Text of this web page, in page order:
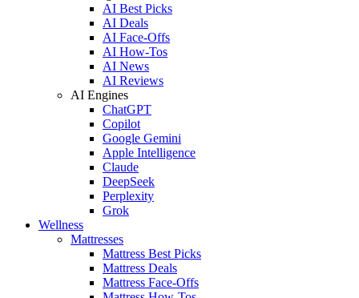
AI Best Picks
AI Deals
AI Face-Offs
AI How-Tos
AI News
AI Reviews
AI Engines
ChatGPT
Copilot
Google Gemini
Apple Intelligence
Claude
DeepSeek
Perplexity
Grok
Wellness
Mattresses
Mattress Best Picks
Mattress Deals
Mattress Face-Offs